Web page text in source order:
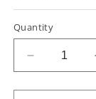
Quantity
Decrease
quantity
for